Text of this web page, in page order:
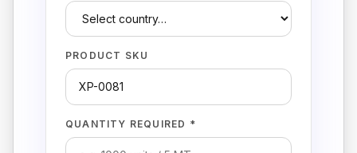
PRODUCT SKU
QUANTITY REQUIRED *